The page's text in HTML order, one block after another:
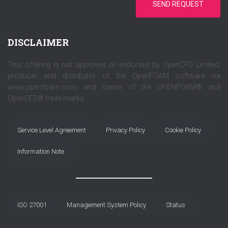
SEND REQUEST
DISCLAIMER
This offering is not approved or endorsed by OpenCFD Limited,
producer and distributor of the OpenFOAM software via
www.openfoam.com, and owner of the OPENFOAM® and
OpenCFD® trade marks.
Service Level Agreement Privacy Policy Cookie Policy
Information Note
ISO 27001 Management System Policy Status